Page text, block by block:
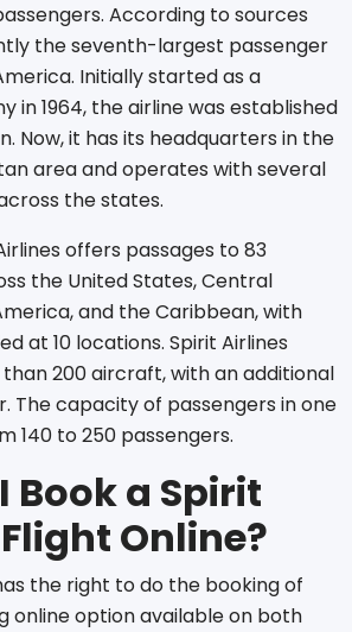
According to sources
the seventh-largest passenger
Initially started as a
in 1964, the airline was established
Now, it has its headquarters in the
area and operates with several
the states.
offers passages to 83
the United States, Central
and the Caribbean, with
at 10 locations. Spirit Airlines
200 aircraft, with an additional
The capacity of passengers in one
140 to 250 passengers.
Book a Spirit
Online?
the right to do the booking of
online option available on both